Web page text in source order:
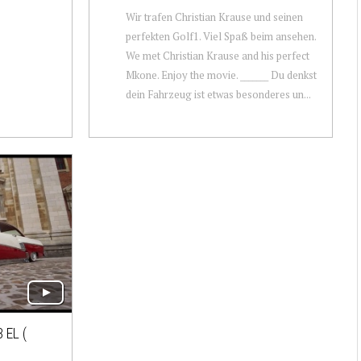
Wir trafen Christian Krause und seinen
perfekten Golf1. Viel Spaß beim ansehen.
We met Christian Krause and his perfect
Mkone. Enjoy the movie. _______ Du denkst
dein Fahrzeug ist etwas besonderes un...
EL (